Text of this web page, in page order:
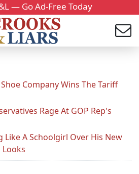
— Go Ad-Free Today
Company Wins The Tariff
Rage At GOP Rep's
Like A Schoolgirl Over His New
Looks